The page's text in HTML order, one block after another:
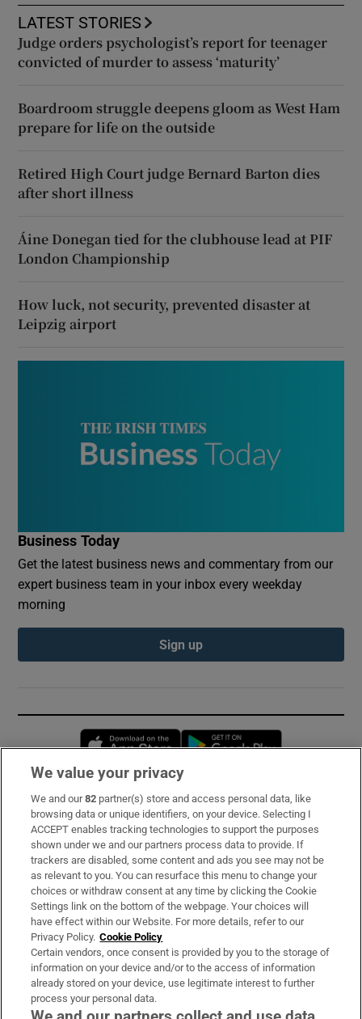
LATEST STORIES
Judge orders psychologist’s report for teenager
convicted of murder to assess ‘maturity’
Boardroom struggle deepens gloom as West Ham
prepare for life on the outside
Retired High Court judge Bernard Barton dies
after short illness
Áine Donegan tied for the clubhouse lead at PIF
London Championship
How luck, not security, prevented disaster at
Leipzig airport
Business Today
Get the latest business news and commentary from our
expert business team in your inbox every weekday
morning
Sign up
Opens in new window
Subscribe
Support
About Us
Irish Times Products & Services
OUR PARTNERS:
We value your privacy
We and our82 partner(s) store and access personal data, like
browsing data or unique identifiers, on your device. Selecting I
ACCEPT enables tracking technologies to support the purposes
shown under we and our partners process data to provide. If
trackers are disabled, some content and ads you see may not be
as relevant to you. You can resurface this menu to change your
choices or withdraw consent at any time by clicking the Cookie
Settings link on the bottom of the webpage. Your choices will
have effect within our Website. For more details, refer to our
Privacy Policy. Cookie Policy
Certain vendors, once consent is provided by you to the storage of
information on your device and/or to the access of information
already stored on your device, use legitimate interest to further
process your personal data.